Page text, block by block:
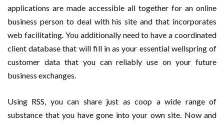
applications are made accessible all together for an online
business person to deal with his site and that incorporates
web facilitating. You additionally need to have a coordinated
client database that will fill in as your essential wellspring of
customer data that you can reliably use on your future
business exchanges.
Using RSS, you can share just as coop a wide range of
substance that you have gone into your own site. Now and